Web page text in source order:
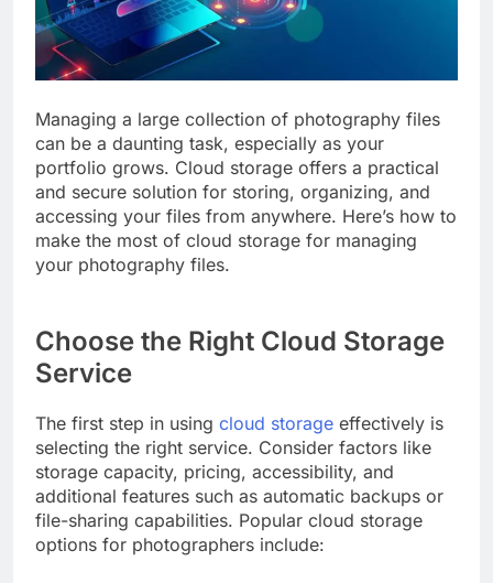
Managing a large collection of photography files
can be a daunting task, especially as your
portfolio grows. Cloud storage offers a practical
and secure solution for storing, organizing, and
accessing your files from anywhere. Here’s how to
make the most of cloud storage for managing
your photography files.
Choose the Right Cloud Storage
Service
The first step in using cloud storage effectively is
selecting the right service. Consider factors like
storage capacity, pricing, accessibility, and
additional features such as automatic backups or
file-sharing capabilities. Popular cloud storage
options for photographers include: